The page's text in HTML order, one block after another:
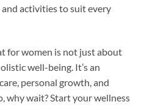
activities to suit every
for women is not just about
well-being. It’s an
personal growth, and
why wait? Start your wellness